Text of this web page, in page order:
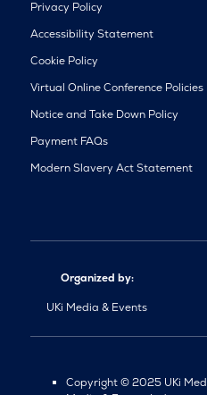
Privacy Policy
Accessibility Statement
Cookie Policy
Virtual Online Conference Policies
Notice and Take Down Policy
Payment FAQs
Modern Slavery Act Statement
Organized by:
UKi Media & Events
Copyright © 2025 UKi